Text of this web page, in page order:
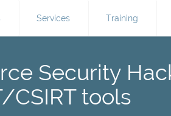
Services Training
Security
CSIRT tools